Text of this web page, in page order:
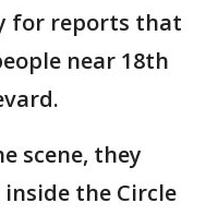
for reports that
near 18th
scene, they
the Circle